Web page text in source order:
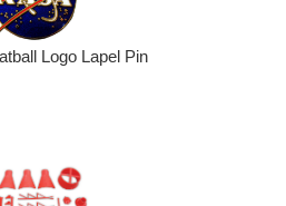
Logo Lapel Pin